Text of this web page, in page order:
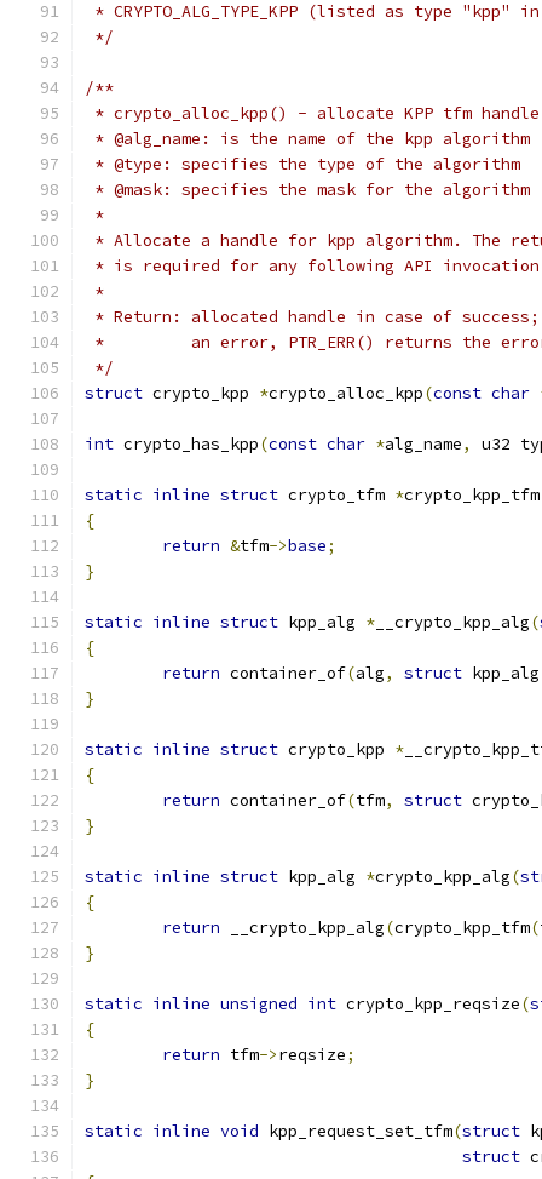
* CRYPTO_ALG_TYPE_KPP (listed as type
*/
/**
* crypto_alloc_kpp() - allocate KPP tfm handle
* @alg_name: is the name of the kpp
* @type: specifies the type of the algorithm
* @mask: specifies the mask for the algorithm
*
* Allocate a handle for kpp algorithm. The
* is required for any following API invocation
*
* Return: allocated handle in case of
*	   an error, PTR_ERR() returns the
*/
struct crypto_kpp *crypto_alloc_kpp(const char
int crypto_has_kpp(const char *alg_name, u32
static inline struct crypto_tfm *crypto_kpp_tfm
{
return &tfm->base;
}
static inline struct kpp_alg * __crypto_kpp_alg(
{
return container_of(alg, struct kpp_alg
}
static inline struct crypto_kpp *
{
return container_of(tfm, struct
}
static inline struct kpp_alg *crypto_kpp_alg(
{
return __crypto_kpp_alg(crypto_kpp_tfm(
}
static inline unsigned int crypto_kpp_reqsize(
{
return tfm->reqsize;
}
static inline void kpp_request_set_tfm(struct
struct